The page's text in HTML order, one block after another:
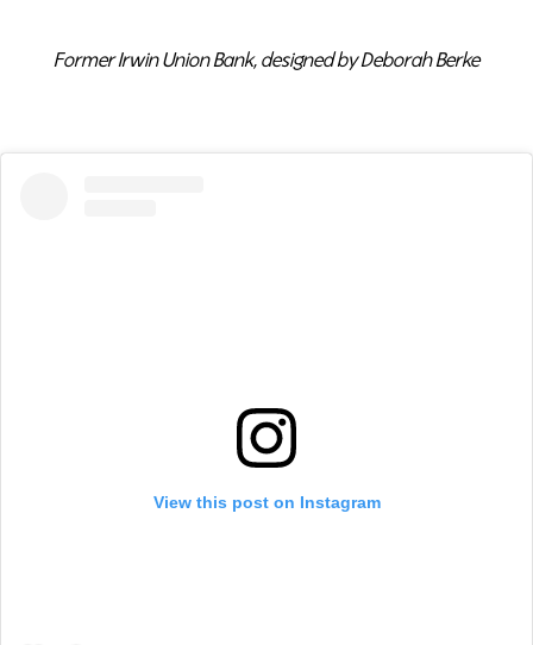
Former Irwin Union Bank, designed by Deborah Berke
View this post on Instagram